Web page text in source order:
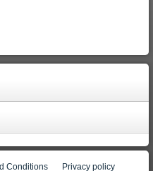
Conditions Privacy policy